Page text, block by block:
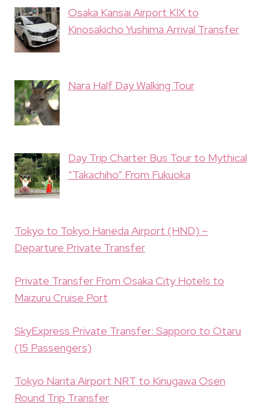
Osaka Kansai Airport KIX to
Kinosakicho Yushima Arrival Transfer
Nara Half Day Walking Tour
Day Trip Charter Bus Tour to Mythical
“Takachiho” From Fukuoka
Tokyo to Tokyo Haneda Airport (HND) –
Departure Private Transfer
Private Transfer From Osaka City Hotels to
Maizuru Cruise Port
SkyExpress Private Transfer: Sapporo to Otaru
(15 Passengers)
Tokyo Narita Airport NRT to Kinugawa Osen
Round Trip Transfer